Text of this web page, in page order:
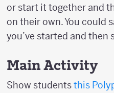
or start it together and
on their own. You could
you’ve started and
Main Activity
Show studentsthis